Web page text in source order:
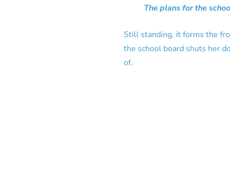
The plans for the
Still standing, it forms the
the school board shuts her
of.